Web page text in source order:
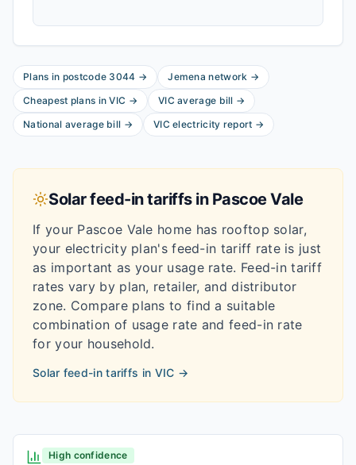
Plans in postcode 3044 → Jemena network →
Cheapest plans inVIC → VIC average bill →
National average bill → VIC electricity report →
Solar feed-in tariffs in Pascoe Vale
If your Pascoe Vale home has rooftop solar,
your electricity plan's feed-in tariff rate is just
as important as your usage rate. Feed-in tariff
rates vary by plan, retailer, and distributor
zone. Compare plans to find a suitable
combination of usage rate and feed-in rate
for your household.
Solar feed-in tariffs in VIC →
High confidence